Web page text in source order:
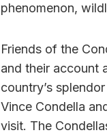
phenomenon,
Friends of the
and their account
country’s
Vince Condella
visit. The